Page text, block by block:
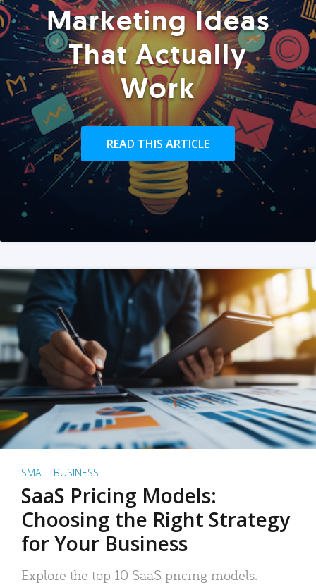
Marketing Ideas
That Actually
Work
READ THIS ARTICLE
SMALL BUSINESS
SaaS Pricing Models:
Choosing the Right Strategy
for Your Business
Explore the top 10 SaaS pricing models.